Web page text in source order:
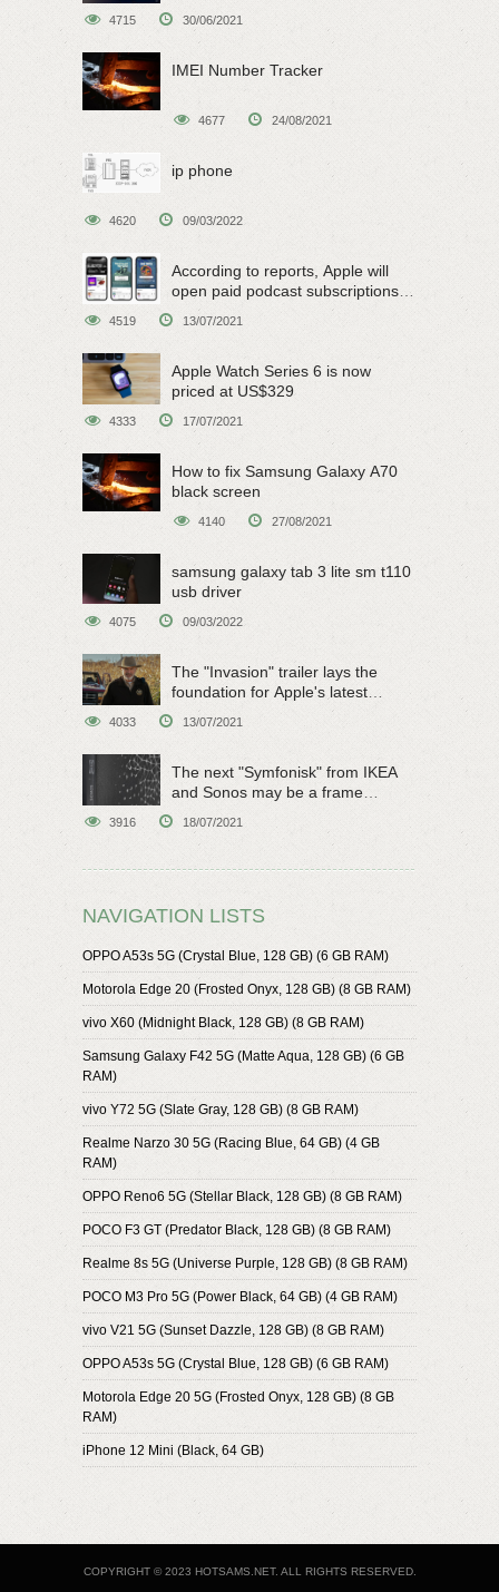
4715 30/06/2021
IMEI Number Tracker
4677 24/08/2021
ip phone
4620 09/03/2022
According to reports, Apple will
open paid podcast subscriptions
on June 15
4519 13/07/2021
Apple Watch Series 6 is now
priced at US$329
4333 17/07/2021
How to fix Samsung Galaxy A70
black screen
4140 27/08/2021
samsung galaxy tab 3 lite sm t110
usb driver
4075 09/03/2022
The "Invasion" trailer lays the
foundation for Apple's latest
original sci-fi work
4033 13/07/2021
The next "Symfonisk" from IKEA
and Sonos may be a frame
3916 18/07/2021
NAVIGATION LISTS
OPPO A53s 5G (Crystal Blue, 128 GB) (6 GB RAM)
Motorola Edge 20 (Frosted Onyx, 128 GB) (8 GB RAM)
vivo X60 (Midnight Black, 128 GB) (8 GB RAM)
Samsung Galaxy F42 5G (Matte Aqua, 128 GB) (6 GB
RAM)
vivo Y72 5G (Slate Gray, 128 GB) (8 GB RAM)
Realme Narzo 30 5G (Racing Blue, 64 GB) (4 GB
RAM)
OPPO Reno6 5G (Stellar Black, 128 GB) (8 GB RAM)
POCO F3 GT (Predator Black, 128 GB) (8 GB RAM)
Realme 8s 5G (Universe Purple, 128 GB) (8 GB RAM)
POCO M3 Pro 5G (Power Black, 64 GB) (4 GB RAM)
vivo V21 5G (Sunset Dazzle, 128 GB) (8 GB RAM)
OPPO A53s 5G (Crystal Blue, 128 GB) (6 GB RAM)
Motorola Edge 20 5G (Frosted Onyx, 128 GB) (8 GB
RAM)
iPhone 12 Mini (Black, 64 GB)
COPYRIGHT © 2023 HOTSAMS.NET. ALL RIGHTS RESERVED.